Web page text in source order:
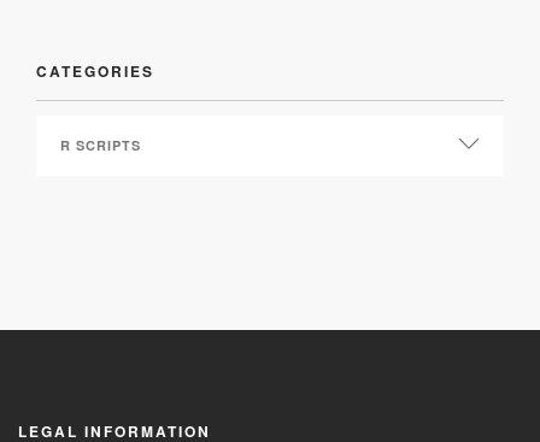
CATEGORIES
LEGAL INFORMATION